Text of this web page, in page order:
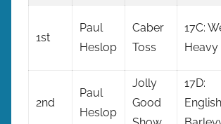
1st
Paul
Heslop
Caber
Toss
17C:
Heavy
2nd
Paul
Heslop
Jolly
Good
17D:
English